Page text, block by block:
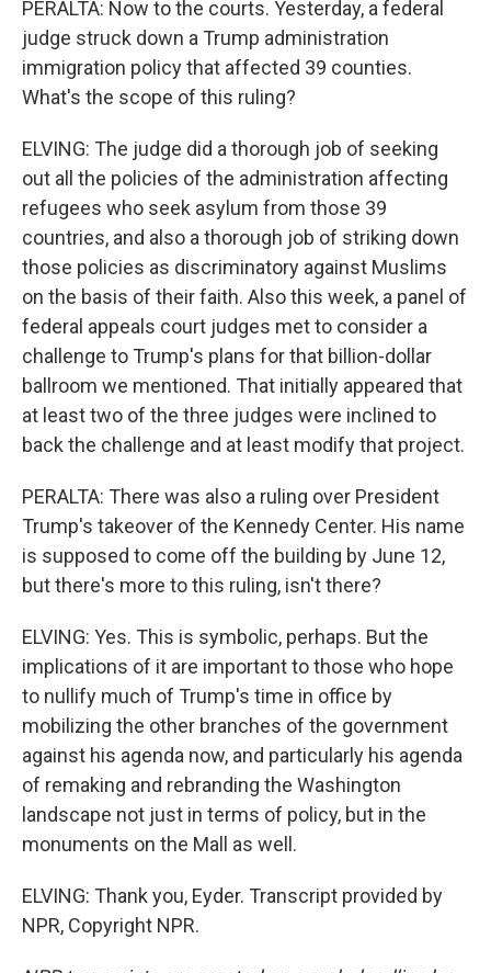
PERALTA: Now to the courts. Yesterday, a federal
judge struck down a Trump administration
immigration policy that affected 39 counties.
What's the scope of this ruling?
ELVING: The judge did a thorough job of seeking
out all the policies of the administration affecting
refugees who seek asylum from those 39
countries, and also a thorough job of striking down
those policies as discriminatory against Muslims
on the basis of their faith. Also this week, a panel of
federal appeals court judges met to consider a
challenge to Trump's plans for that billion-dollar
ballroom we mentioned. That initially appeared that
at least two of the three judges were inclined to
back the challenge and at least modify that project.
PERALTA: There was also a ruling over President
Trump's takeover of the Kennedy Center. His name
is supposed to come off the building by June 12,
but there's more to this ruling, isn't there?
ELVING: Yes. This is symbolic, perhaps. But the
implications of it are important to those who hope
to nullify much of Trump's time in office by
mobilizing the other branches of the government
against his agenda now, and particularly his agenda
of remaking and rebranding the Washington
landscape not just in terms of policy, but in the
monuments on the Mall as well.
ELVING: Thank you, Eyder. Transcript provided by
NPR, Copyright NPR.